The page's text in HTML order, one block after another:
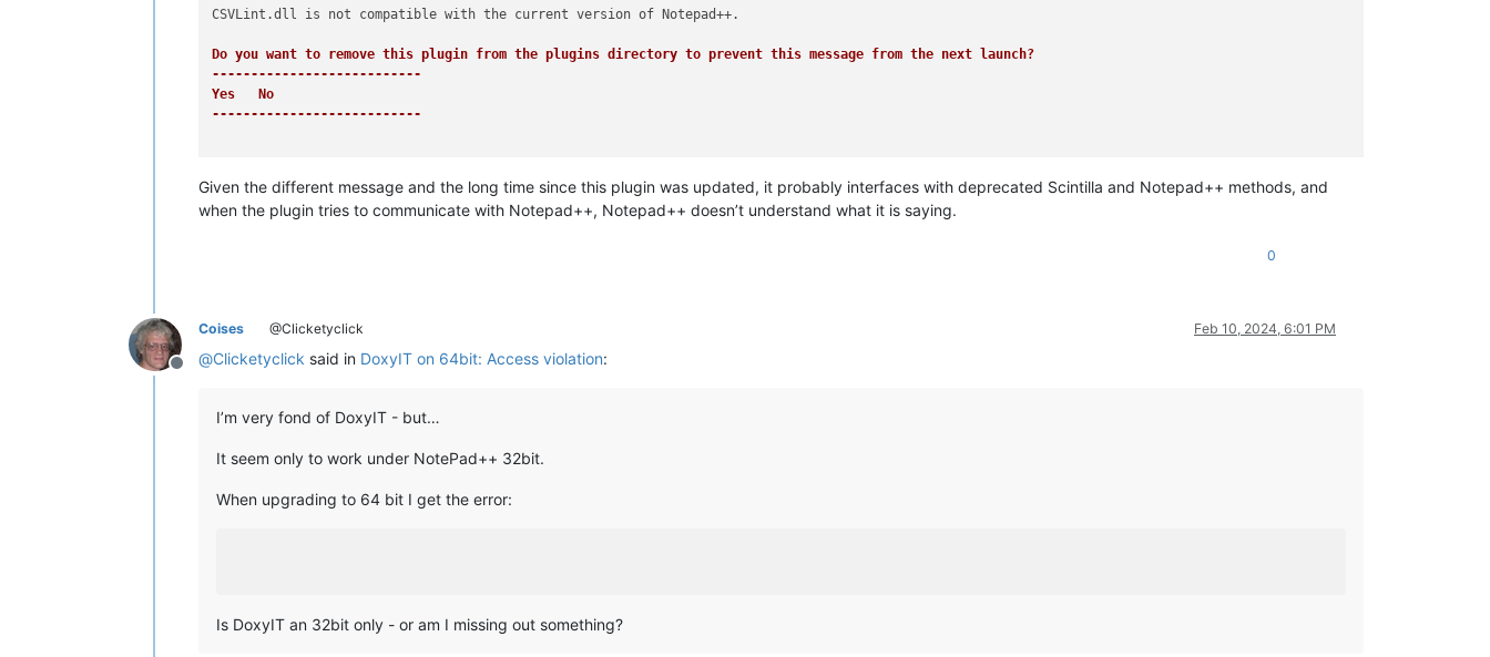
CSVLint.dll is not compatible with the current version of Notepad++.
Do you want to remove this plugin from the plugins directory to prevent this message from the next launch?
---------------------------
Yes   No
---------------------------
Given the different message and the long time since this plugin was updated, it probably interfaces with deprecated Scintilla and Notepad++ methods, and
when the plugin tries to communicate with Notepad++, Notepad++ doesn’t understand what it is saying.
0
Offline
Coises @Clicketyclick Feb 10, 2024, 6:01 PM
@Clicketyclick said in DoxyIT on 64bit: Access violation:
I’m very fond of DoxyIT - but…
It seem only to work under NotePad++ 32bit.
When upgrading to 64 bit I get the error:
Is DoxyIT an 32bit only - or am I missing out something?